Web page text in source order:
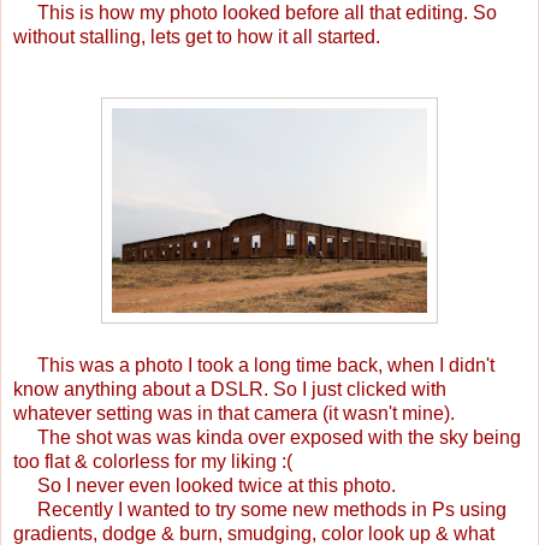
This is how my photo looked before all that editing. So
without stalling, lets get to how it all started.
This was a photo I took a long time back, when I didn't
know anything about a DSLR. So I just clicked with
whatever setting was in that camera (it wasn't mine).
The shot was was kinda over exposed with the sky being
too flat & colorless for my liking :(
So I never even looked twice at this photo.
Recently I wanted to try some new methods in Ps using
gradients, dodge & burn, smudging, color look up & what